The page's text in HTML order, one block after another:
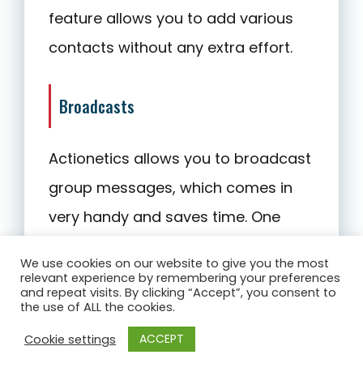
feature allows you to add various
contacts without any extra effort.
Broadcasts
Actionetics allows you to broadcast
group messages, which comes in
very handy and saves time. One
provides is the possibility of sending
emails to customers who were
active recently. You can define the
We use cookies on our website to give you the most
relevant experience by remembering your preferences
and repeat visits. By clicking “Accept”, you consent to
the use of ALL the cookies.
Cookie settings
ACCEPT